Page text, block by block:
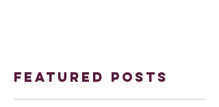
Featured Posts